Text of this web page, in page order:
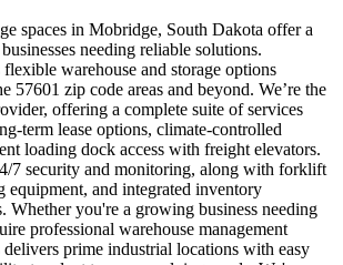
spaces in Mobridge, South Dakota offer a
needing reliable solutions.
warehouse and storage options
57601 zip code areas and beyond. We’re the
offering a complete suite of services
term lease options, climate-controlled
loading dock access with freight elevators.
7 security and monitoring, along with forklift
equipment, and integrated inventory
Whether you're a growing business needing
professional warehouse management
prime industrial locations with easy